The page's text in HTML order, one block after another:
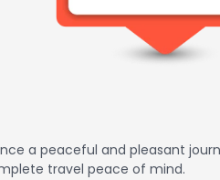
a peaceful and pleasant
travel peace of mind.